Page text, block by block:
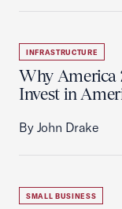
INFRASTRUCTURE
Why America
Invest in
By John Drake
SMALL BUSINESS